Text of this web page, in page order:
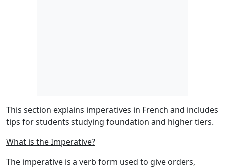
This section explains imperatives in French and includes
tips for students studying foundation and higher tiers.
What is the Imperative?
The imperative is a verb form used to give orders,